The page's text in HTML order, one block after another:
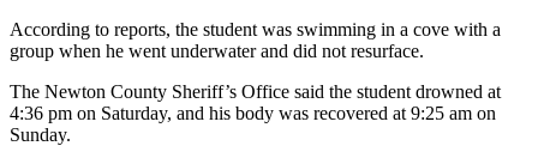
According to reports, the student was swimming in a cove with a
group when he went underwater and did not resurface.
The Newton County Sheriff’s Office said the student drowned at
4:36 pm on Saturday, and his body was recovered at 9:25 am on
Sunday.